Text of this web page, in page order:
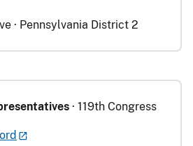
· Pennsylvania District 2
· 119th Congress